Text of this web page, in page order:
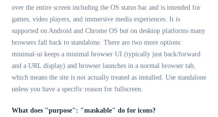
over the entire screen including the OS status bar and is intended for
games, video players, and immersive media experiences. It is
supported on Android and Chrome OS but on desktop platforms many
browsers fall back to standalone. There are two more options:
minimal-ui keeps a minimal browser UI (typically just back/forward
and a URL display) and browser launches in a normal browser tab,
which means the site is not actually treated as installed. Use standalone
unless you have a specific reason for fullscreen.
What does "purpose": "maskable" do for icons?